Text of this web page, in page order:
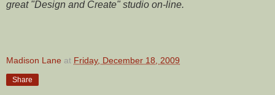
great "Design and Create" studio on-line.
Madison Lane at Friday, December 18, 2009
Share